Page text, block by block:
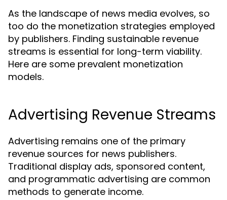
As the landscape of news media evolves, so
too do the monetization strategies employed
by publishers. Finding sustainable revenue
streams is essential for long-term viability.
Here are some prevalent monetization
models.
Advertising Revenue Streams
Advertising remains one of the primary
revenue sources for news publishers.
Traditional display ads, sponsored content,
and programmatic advertising are common
methods to generate income.